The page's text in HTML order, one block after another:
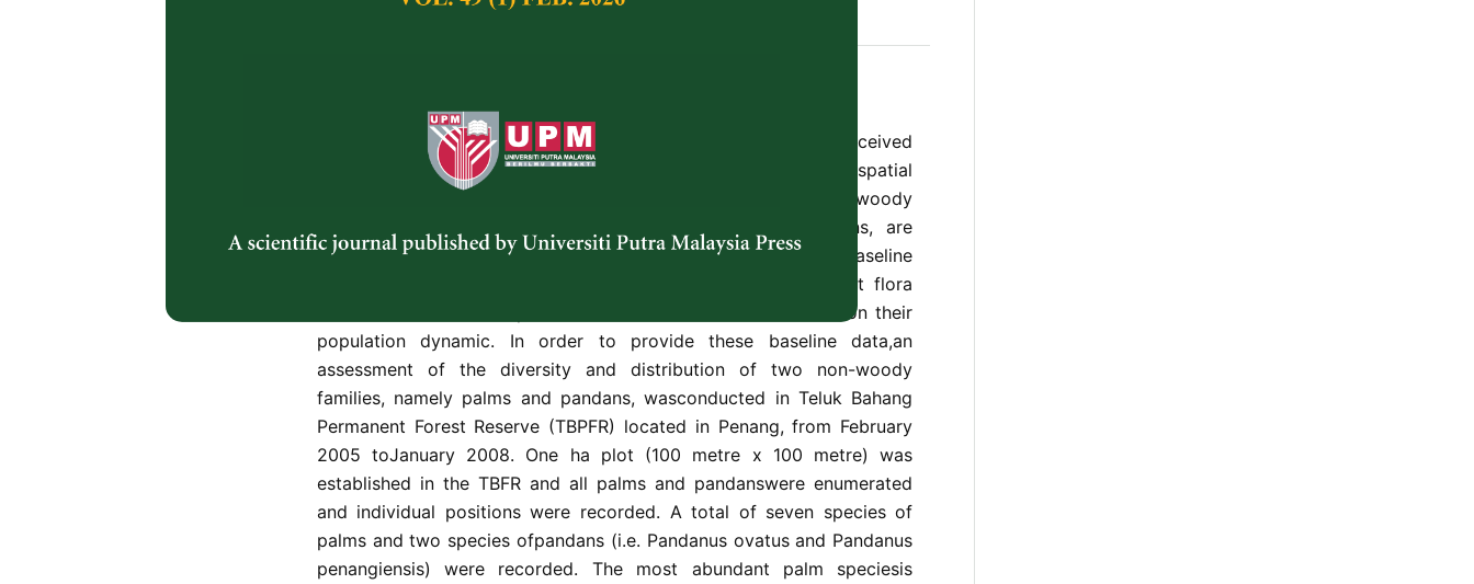
Published on:
Woody species of the coastal forest of Penang island have received
substantial focus in term of their diversity,composition and spatial
distribution. In comparison, comprehensive data on the non-woody
plant speciescomponent, specifically the palms and pandans, are
relatively lacking. The objective of this study was toprovide baseline
data on the non-woody component of Penang coastal forest flora
which would become aplatform for more extensive research on their
population dynamic. In order to provide these baseline data,an
assessment of the diversity and distribution of two non-woody
families, namely palms and pandans, wasconducted in Teluk Bahang
Permanent Forest Reserve (TBPFR) located in Penang, from February
2005 toJanuary 2008. One ha plot (100 metre x 100 metre) was
established in the TBFR and all palms and pandanswere enumerated
and individual positions were recorded. A total of seven species of
palms and two species ofpandans (i.e. Pandanus ovatus and Pandanus
penangiensis) were recorded. The most abundant palm speciesis